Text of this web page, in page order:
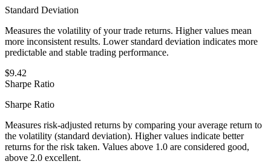
Standard Deviation
Measures the volatility of your trade returns. Higher values mean
more inconsistent results. Lower standard deviation indicates more
predictable and stable trading performance.
$9.42
Sharpe Ratio
Sharpe Ratio
Measures risk-adjusted returns by comparing your average return to
the volatility (standard deviation). Higher values indicate better
returns for the risk taken. Values above 1.0 are considered good,
above 2.0 excellent.